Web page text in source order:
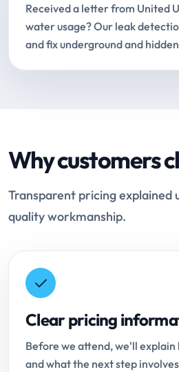
Received a letter from United
water usage? Our leak
and fix underground and
Why customers
Transparent pricing explained
quality workmanship.
Clear pricing
Before we attend, we'll explain
and what the next step